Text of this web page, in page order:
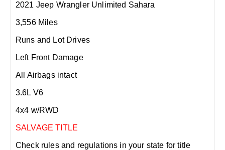
2021 Jeep Wrangler Unlimited Sahara
3,556 Miles
Runs and Lot Drives
Left Front Damage
All Airbags intact
3.6L V6
4x4 w/RWD
SALVAGE TITLE
Check rules and regulations in your state for title